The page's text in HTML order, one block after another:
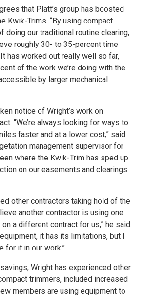
that Platt’s group has boosted
Kwik-Trims. “By using compact
doing our traditional routine clearing,
roughly 30- to 35-percent time
has worked out really well so far,
of the work we’re doing with the
by larger mechanical
notice of Wright’s work on
“We’re always looking for ways to
faster and at a lower cost,” said
management supervisor for
where the Kwik-Trim has sped up
on our easements and clearings
other contractors taking hold of the
another contractor is using one
a different contract for us,” he said.
it has its limitations, but I
for it in our work.”
Wright has experienced other
trimmers, included increased
members are using equipment to